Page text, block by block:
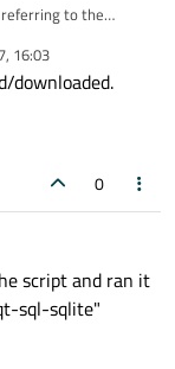
to build.
windows is
to the
16:03
downloaded.
0
script and ran it
sql-sqlite"